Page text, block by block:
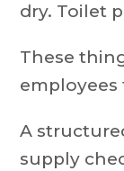
dry. Toilet
These
A
supply